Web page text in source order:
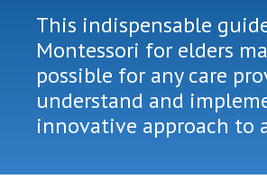
This indispensable
Montessori for elders
possible for any care
understand and
innovative approach to